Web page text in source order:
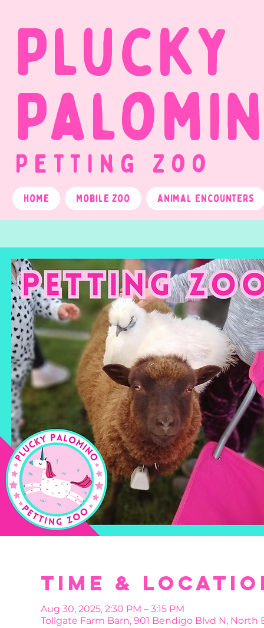
Petting Zoo
Plucky
Home Mobile Zoo Animal Encounters
Time &
Aug 30, 2025, 2:30 PM – 3:15 PM
Tollgate Farm Barn, 901 Bendigo Blvd N, North